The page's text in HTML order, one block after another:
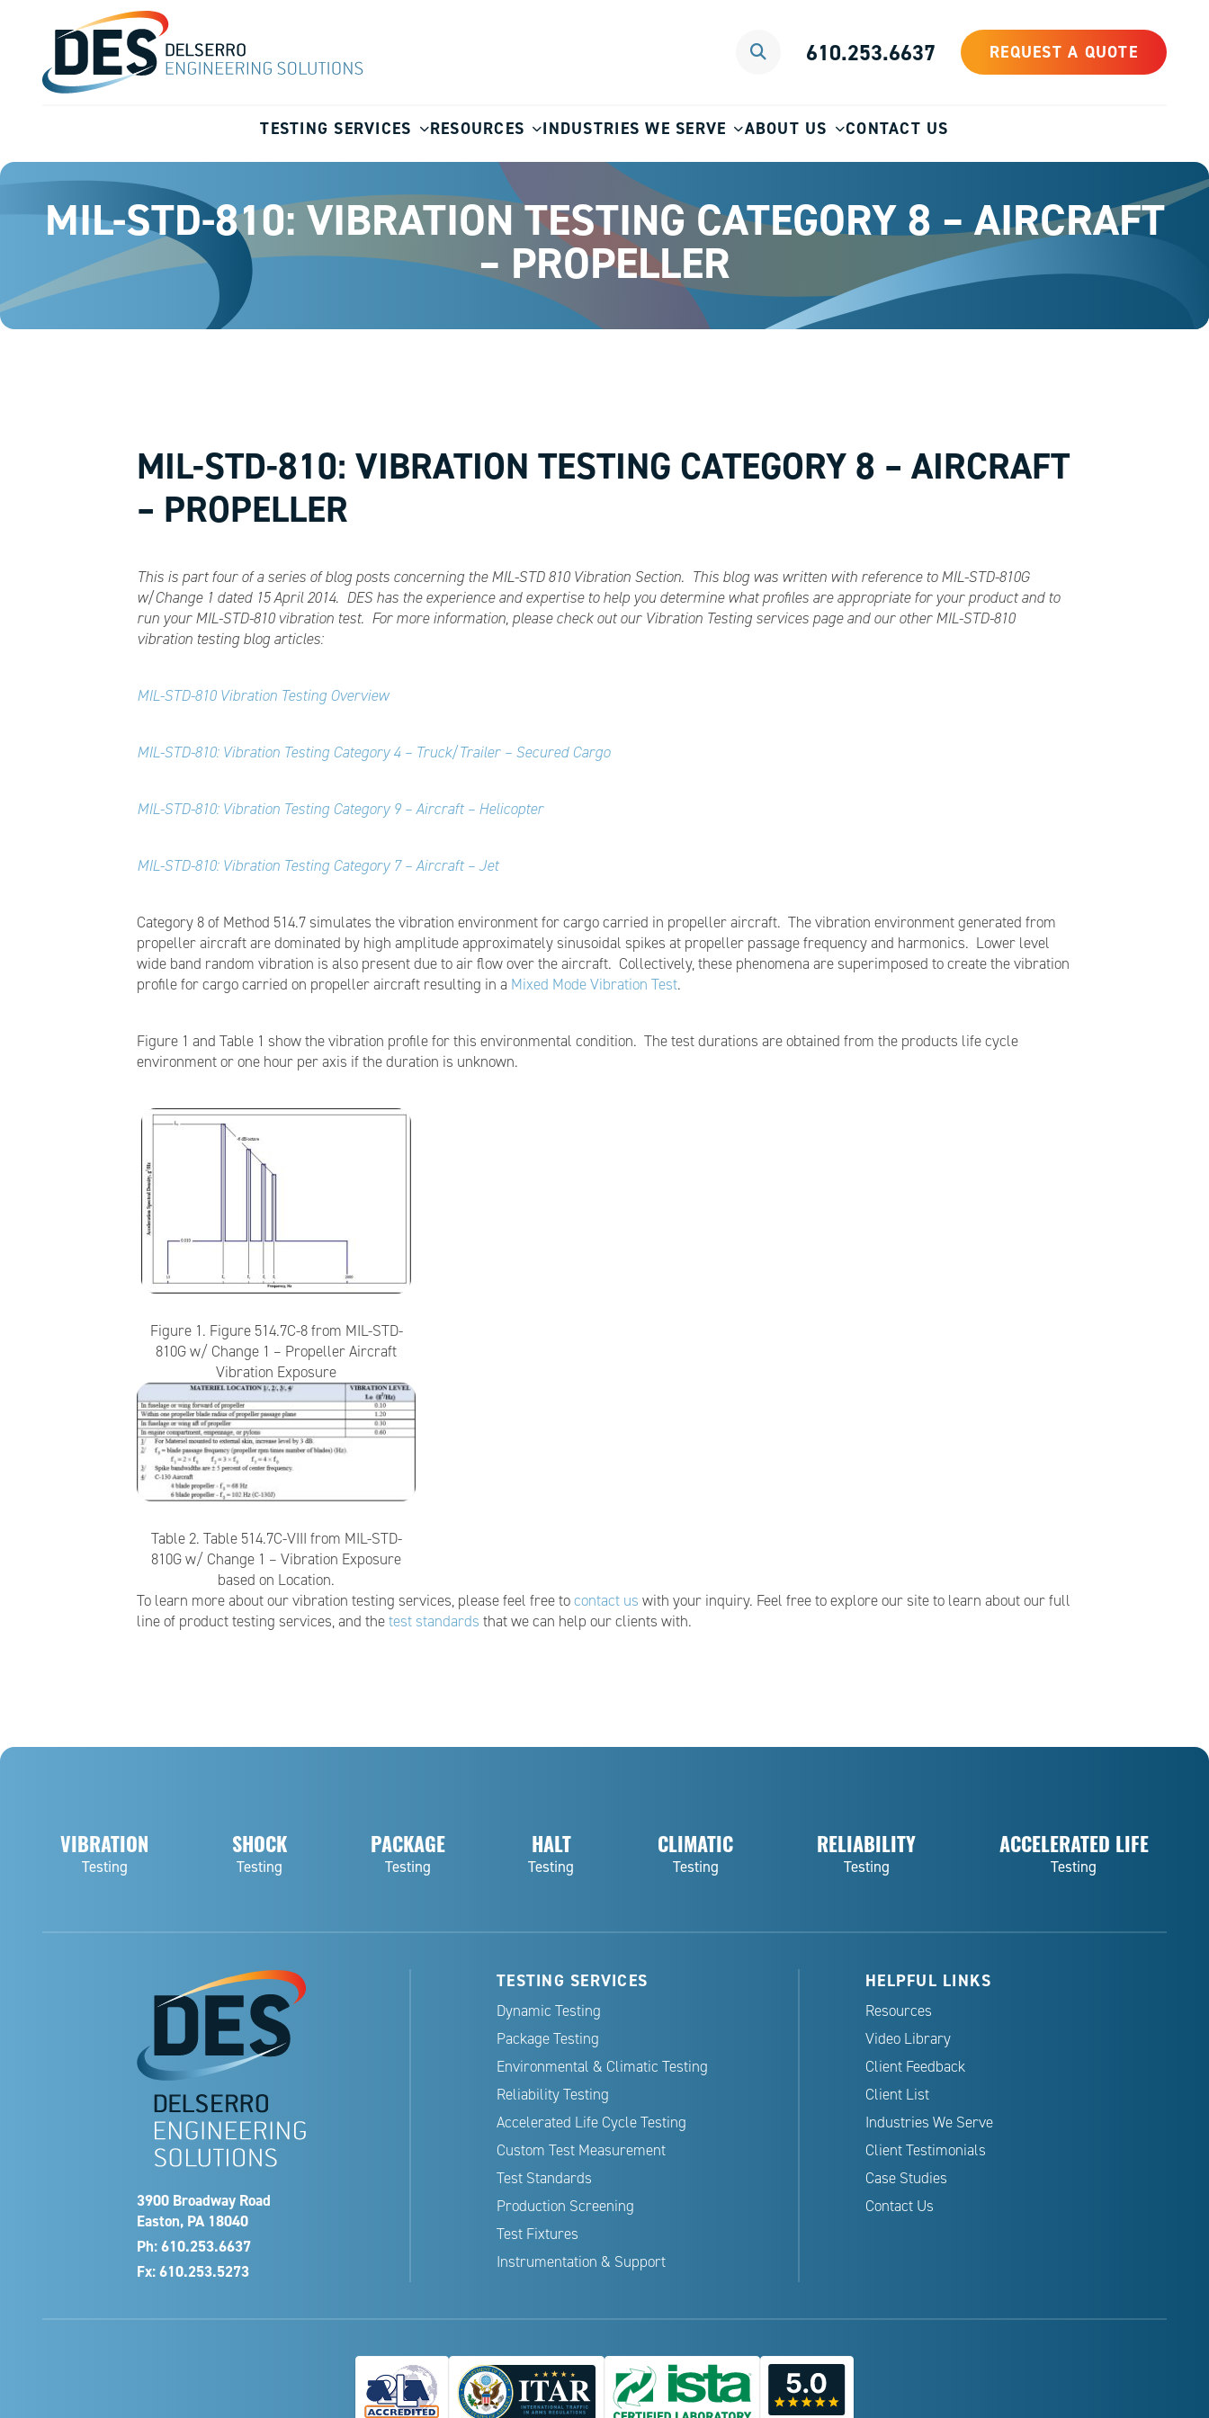
610.253.6637 REQUEST A QUOTE
TESTING SERVICES RESOURCES INDUSTRIES WE SERVE ABOUT US CONTACT US
MIL-STD-810: VIBRATION TESTING CATEGORY 8 – AIRCRAFT
– PROPELLER
MIL-STD-810: VIBRATION TESTING CATEGORY 8 – AIRCRAFT
– PROPELLER
This is part four of a series of blog posts concerning the MIL-STD 810 Vibration Section. This blog was written with reference to MIL-STD-810G
w/Change 1 dated 15 April 2014. DES has the experience and expertise to help you determine what profiles are appropriate for your product and to
run your MIL-STD-810 vibration test. For more information, please check out our Vibration Testing services page and our other MIL-STD-810
vibration testing blog articles:
MIL-STD-810 Vibration Testing Overview
MIL-STD-810: Vibration Testing Category 4 – Truck/Trailer – Secured Cargo
MIL-STD-810: Vibration Testing Category 9 – Aircraft – Helicopter
MIL-STD-810: Vibration Testing Category 7 – Aircraft – Jet
Category 8 of Method 514.7 simulates the vibration environment for cargo carried in propeller aircraft. The vibration environment generated from
propeller aircraft are dominated by high amplitude approximately sinusoidal spikes at propeller passage frequency and harmonics. Lower level
wide band random vibration is also present due to air flow over the aircraft. Collectively, these phenomena are superimposed to create the vibration
profile for cargo carried on propeller aircraft resulting in a Mixed Mode Vibration Test.
Figure 1 and Table 1 show the vibration profile for this environmental condition. The test durations are obtained from the products life cycle
environment or one hour per axis if the duration is unknown.
Figure 1. Figure 514.7C-8 from MIL-STD-
810G w/ Change 1 – Propeller Aircraft
Vibration Exposure
Table 2. Table 514.7C-VIII from MIL-STD-
810G w/ Change 1 – Vibration Exposure
based on Location.
To learn more about our vibration testing services, please feel free tocontact us with your inquiry. Feel free to explore our site to learn about our full
line of product testing services, and thetest standards that we can help our clients with.
VIBRATION
Testing
SHOCK
Testing
PACKAGE
Testing
HALT
Testing
CLIMATIC
Testing
RELIABILITY
Testing
ACCELERATED LIFE
Testing
3900 Broadway Road
Easton, PA 18040
Ph:610.253.6637
Fx: 610.253.5273
TESTING SERVICES
Dynamic Testing
Package Testing
Environmental & Climatic Testing
Reliability Testing
Accelerated Life Cycle Testing
Custom Test Measurement
Test Standards
Production Screening
Test Fixtures
Instrumentation & Support
HELPFUL LINKS
Resources
Video Library
Client Feedback
Client List
Industries We Serve
Client Testimonials
Case Studies
Contact Us